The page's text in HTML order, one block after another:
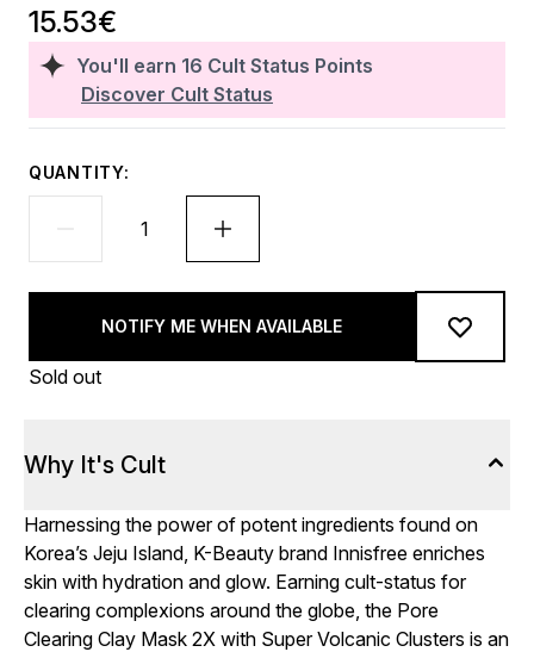
You'll earn 16 Cult Status Points
Discover Cult Status
15.53€
QUANTITY:
NOTIFY ME WHEN AVAILABLE
Sold out
Why It's Cult
Harnessing the power of potent ingredients found on
Korea’s Jeju Island, K-Beauty brand Innisfree enriches
skin with hydration and glow. Earning cult-status for
clearing complexions around the globe, the Pore
Clearing Clay Mask 2X with Super Volcanic Clusters is an